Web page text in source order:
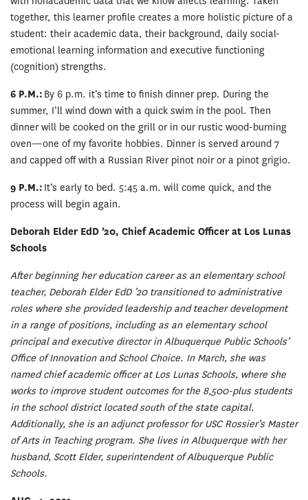
together, this learner profile creates a more holistic picture of a
student: their academic data, their background, daily social-
emotional learning information and executive functioning
(cognition) strengths.
6 P.M.: By 6 p.m. it’s time to finish dinner prep. During the
summer, I’ll wind down with a quick swim in the pool. Then
dinner will be cooked on the grill or in our rustic wood-burning
oven—one of my favorite hobbies. Dinner is served around 7
and capped off with a Russian River pinot noir or a pinot grigio.
9 P.M.: It’s early to bed. 5:45 a.m. will come quick, and the
process will begin again.
Deborah Elder EdD ’20, Chief Academic Officer at Los Lunas
Schools
After beginning her education career as an elementary school
teacher, Deborah Elder EdD ’20 transitioned to administrative
roles where she provided leadership and teacher development
in a range of positions, including as an elementary school
principal and executive director in Albuquerque Public Schools’
Office of Innovation and School Choice. In March, she was
named chief academic officer at Los Lunas Schools, where she
works to improve student outcomes for the 8,500-plus students
in the school district located south of the state capital.
Additionally, she is an adjunct professor for USC Rossier’s Master
of Arts in Teaching program. She lives in Albuquerque with her
husband, Scott Elder, superintendent of Albuquerque Public
Schools.